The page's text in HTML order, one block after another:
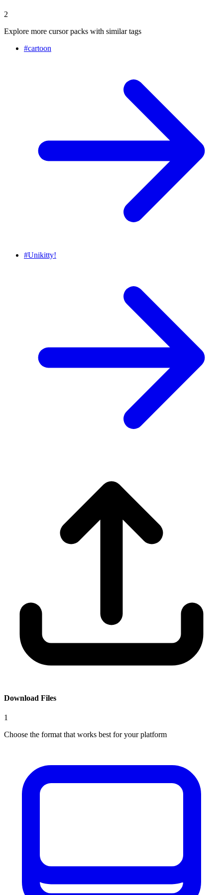
2
Explore more cursor packs with similar tags
#cartoon
#Unikitty!
Download Files
1
Choose the format that works best for your platform